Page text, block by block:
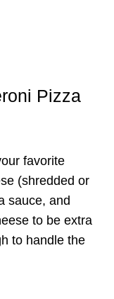
Pizza
favorite
(shredded or
sauce, and
to be extra
to handle the